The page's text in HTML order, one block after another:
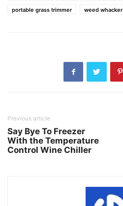
portable grass trimmer
weed whacker
Previous article
Say Bye To Freezer
With the Temperature
Control Wine Chiller